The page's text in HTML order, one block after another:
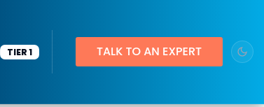
TIER 1